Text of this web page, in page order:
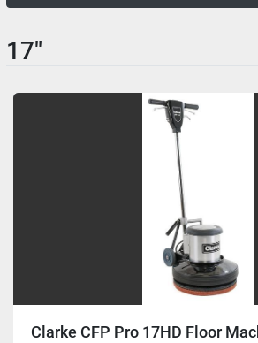
17"
Clarke CFP Pro 17HD Floor